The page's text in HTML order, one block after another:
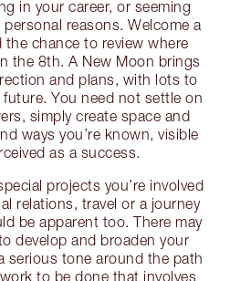
in your career, or seeming
reasons. Welcome a
the chance to review where
the 8th. A New Moon brings
and plans, with lots to
You need not settle on
simply create space and
ways you’re known, visible
as a success.
projects you’re involved
relations, travel or a journey
be apparent too. There may
develop and broaden your
serious tone around the path
to be done that involves